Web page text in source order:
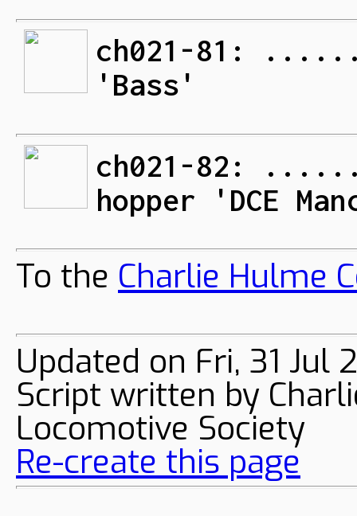
ch021-81:
'Bass'
ch021-82:
hopper 'DCE
To the Charlie Hulme
Updated on Fri, 31 Jul
Script written by
Locomotive Society
Re-create this page